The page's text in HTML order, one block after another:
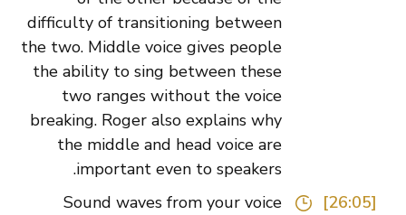
difficulty of transitioning between
the two. Middle voice gives people
the ability to sing between these
two ranges without the voice
breaking. Roger also explains why
the middle and head voice are
important even to speakers.
Sound waves from your voice